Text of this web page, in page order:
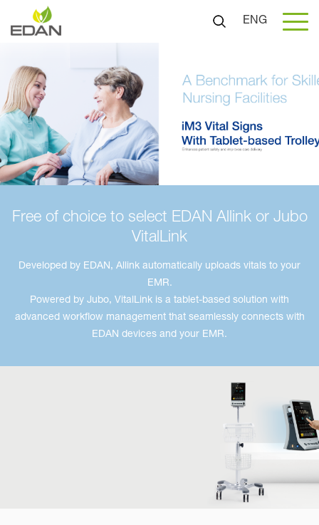
ENG
Free of choice to select EDAN Allink or Jubo
VitalLink
Developed by EDAN, Allink automatically uploads vitals to your
EMR.
Powered by Jubo, VitalLink is a tablet-based solution with
advanced workflow management that seamlessly connects with
EDAN devices and your EMR.